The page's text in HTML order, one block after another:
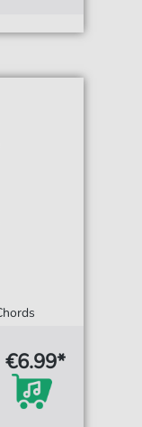
€6.99*